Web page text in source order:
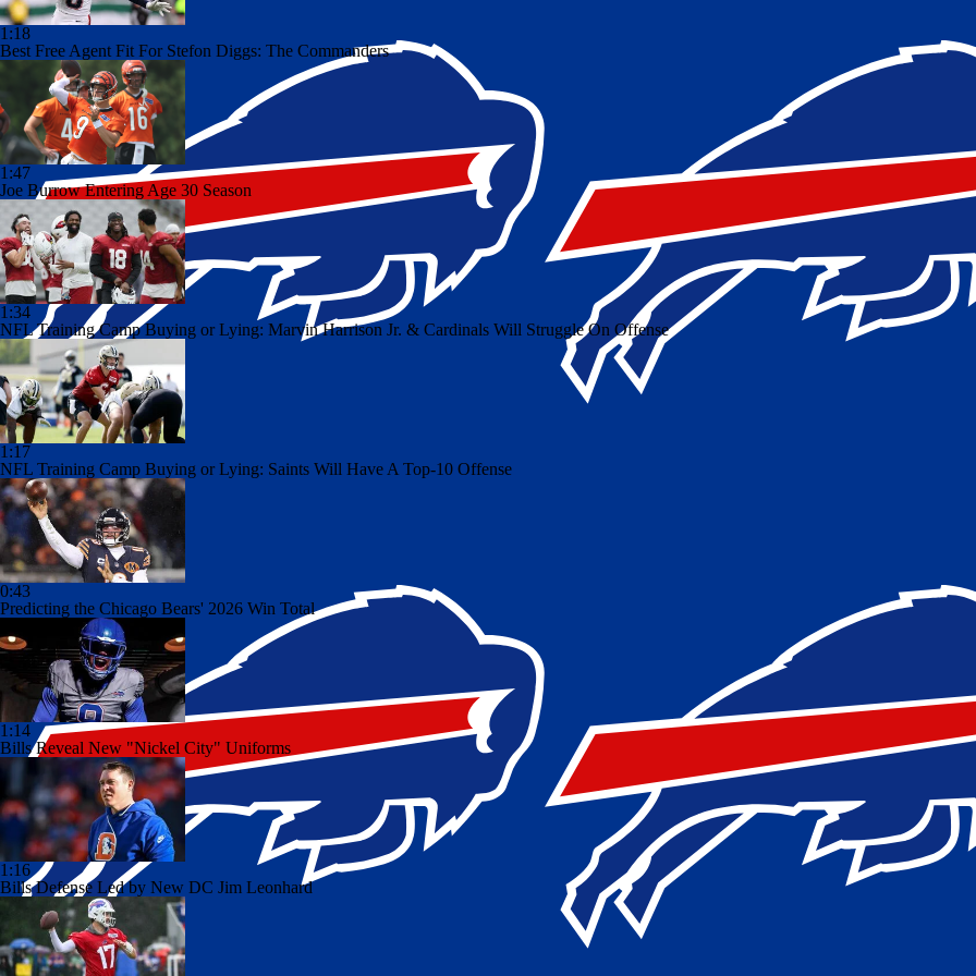
1:18
Best Free Agent Fit For Stefon Diggs: The Commanders
1:47
Joe Burrow Entering Age 30 Season
1:34
NFL Training Camp Buying or Lying: Marvin Harrison Jr. & Cardinals Will Struggle On Offense
1:17
NFL Training Camp Buying or Lying: Saints Will Have A Top-10 Offense
0:43
Predicting the Chicago Bears' 2026 Win Total
1:14
Bills Reveal New "Nickel City" Uniforms
1:16
Bills Defense Led by New DC Jim Leonhard